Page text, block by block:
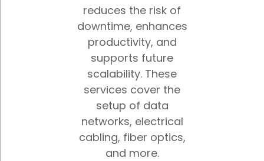
reduces the risk of
downtime, enhances
productivity, and
supports future
scalability. These
services cover the
setup of data
networks, electrical
cabling, fiber optics,
and more.